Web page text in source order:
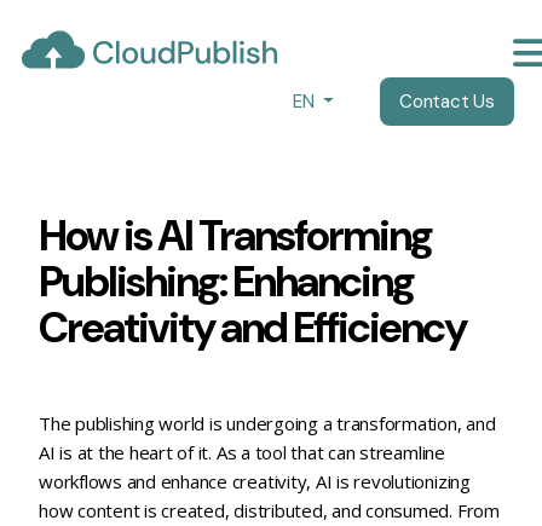
EN Contact Us
How is AI Transforming
How is AI Transforming
Publishing: Enhancing
Creativity and Efficiency
The publishing world is undergoing a transformation, and
AI is at the heart of it. As a tool that can streamline
workflows and enhance creativity, AI is revolutionizing
how content is created, distributed, and consumed. From